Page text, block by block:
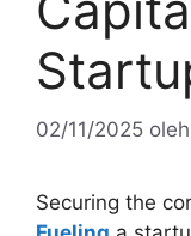
02/11/2025 oleh
Securing the